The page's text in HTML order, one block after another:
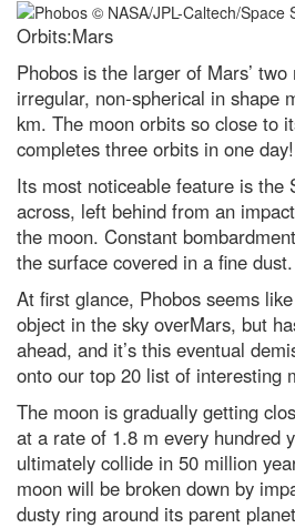
Orbits:Mars
Phobos is the larger of Mars’
irregular, non-spherical in shape
km. The moon orbits so close to
completes three orbits in one day!
Its most noticeable feature is the
across, left behind from an
the moon. Constant
the surface covered in a fine dust.
At first glance, Phobos seems
object in the sky overMars, but
ahead, and it’s this eventual
onto our top 20 list of interesting
The moon is gradually getting
at a rate of 1.8 m every hundred
ultimately collide in 50 million
moon will be broken down by
dusty ring around its parent